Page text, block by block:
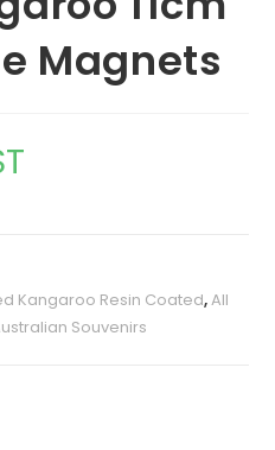
Magnets
Kangaroo Resin Coated,All
Souvenirs